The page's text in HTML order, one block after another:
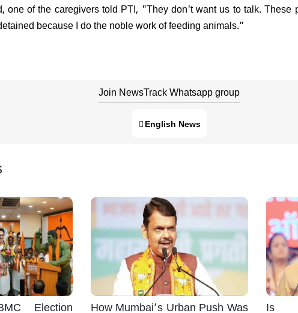
one of the caregivers told PTI, "They don't want us to talk. These
because I do the noble work of feeding animals."
Join NewsTrack Whatsapp group
English News
Election How Mumbai’s Urban Push Was Is